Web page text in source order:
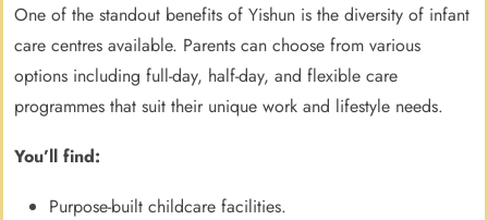
One of the standout benefits of Yishun is the diversity of infant
care centres available. Parents can choose from various
options including full-day, half-day, and flexible care
programmes that suit their unique work and lifestyle needs.
You’ll find:
Purpose-built childcare facilities.